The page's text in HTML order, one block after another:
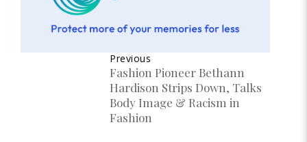
Previous
Fashion Pioneer Bethann
Hardison Strips Down, Talks
Body Image & Racism in
Fashion